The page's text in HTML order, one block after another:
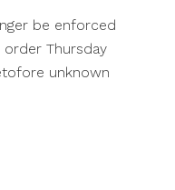
be enforced
Thursday
unknown